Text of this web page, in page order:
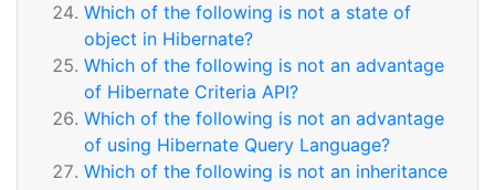
Which of the following is not a state of
object in Hibernate?
Which of the following is not an advantage
of Hibernate Criteria API?
Which of the following is not an advantage
of using Hibernate Query Language?
Which of the following is not an inheritance